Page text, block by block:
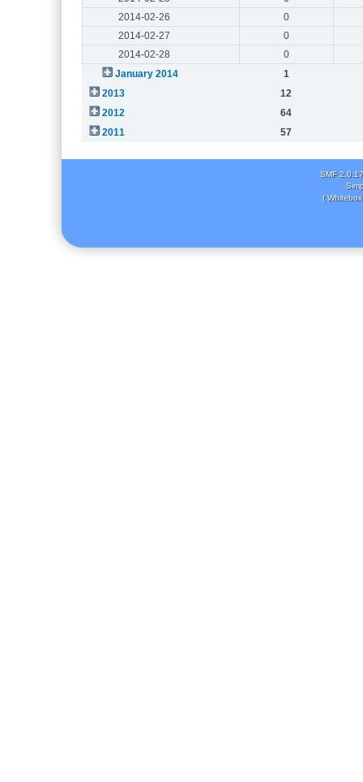
2014-02-26
0
2014-02-27
0
2014-02-28
0
January 2014
1
2013
12
2012
64
2011
57
SMF 2.0.17
(